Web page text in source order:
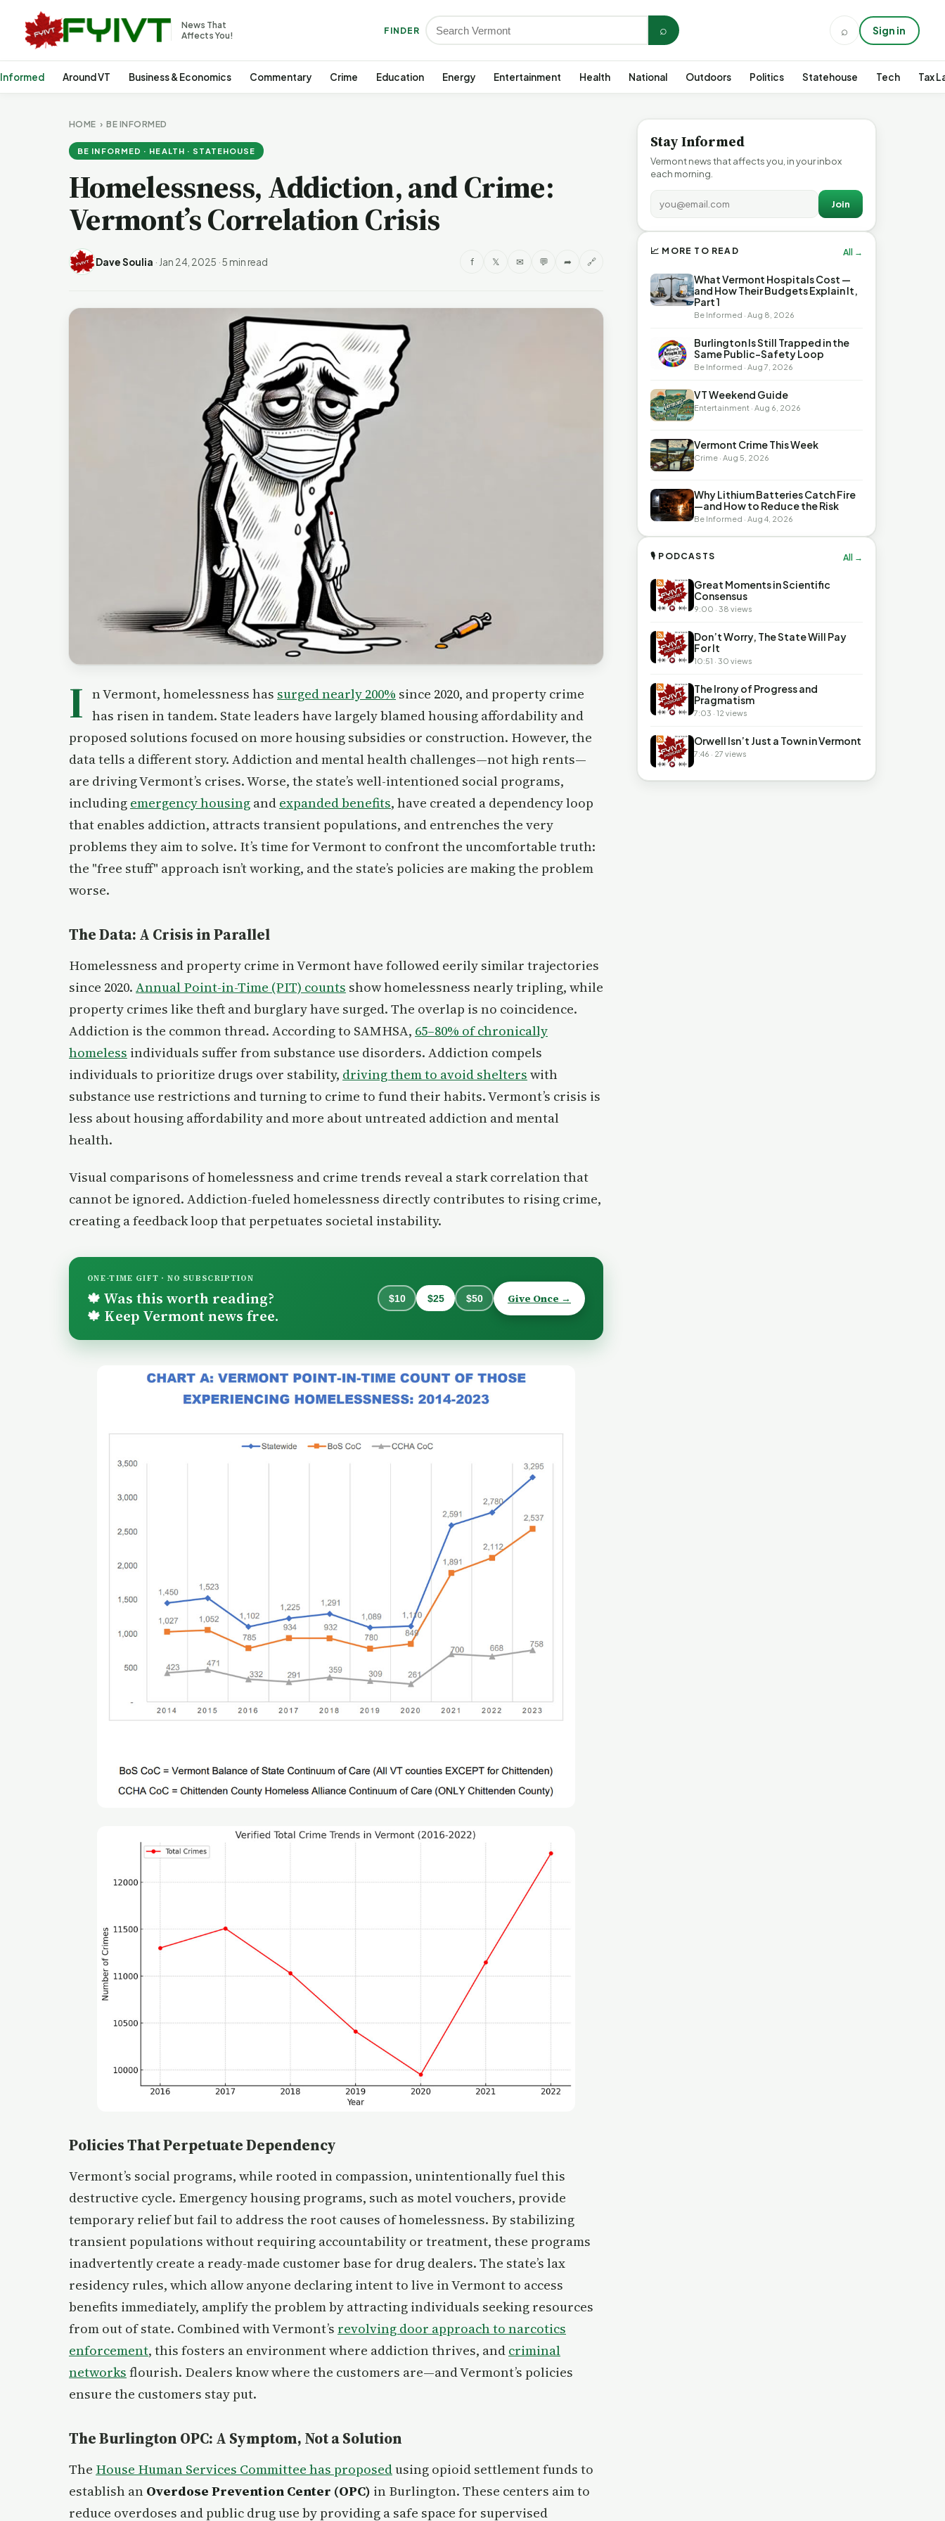
News That
Affects You!
FINDER ⌕ ⌕ Sign in
Around VT Business & Economics Commentary Crime Education Energy Entertainment Health National Outdoors Politics Statehouse Tech Tax
HOME ›BE INFORMED
BE INFORMED · HEALTH · STATEHOUSE
Homelessness, Addiction, and Crime:
Vermont’s Correlation Crisis
Dave Soulia · Jan 24, 2025 ·5 min read f 𝕏 ✉ 💬 ➦ 🔗
I n Vermont, homelessness has surged nearly 200% since 2020, and property crime
has risen in tandem. State leaders have largely blamed housing affordability and
proposed solutions focused on more housing subsidies or construction. However, the
data tells a different story. Addiction and mental health challenges—not high rents—
are driving Vermont’s crises. Worse, the state’s well-intentioned social programs,
including emergency housing and expanded benefits, have created a dependency loop
that enables addiction, attracts transient populations, and entrenches the very
problems they aim to solve. It’s time for Vermont to confront the uncomfortable truth:
the "free stuff" approach isn’t working, and the state’s policies are making the problem
worse.
The Data: A Crisis in Parallel
Homelessness and property crime in Vermont have followed eerily similar trajectories
since 2020. Annual Point-in-Time (PIT) counts show homelessness nearly tripling, while
property crimes like theft and burglary have surged. The overlap is no coincidence.
Addiction is the common thread. According to SAMHSA, 65–80% of chronically
homeless individuals suffer from substance use disorders. Addiction compels
individuals to prioritize drugs over stability, driving them to avoid shelters with
substance use restrictions and turning to crime to fund their habits. Vermont’s crisis is
less about housing affordability and more about untreated addiction and mental
health.
Visual comparisons of homelessness and crime trends reveal a stark correlation that
cannot be ignored. Addiction-fueled homelessness directly contributes to rising crime,
creating a feedback loop that perpetuates societal instability.
ONE-TIME GIFT · NO SUBSCRIPTION
🍁 Was this worth reading?
🍁 Keep Vermont news free.
$10 $25 $50 Give Once →
Policies That Perpetuate Dependency
Vermont’s social programs, while rooted in compassion, unintentionally fuel this
destructive cycle. Emergency housing programs, such as motel vouchers, provide
temporary relief but fail to address the root causes of homelessness. By stabilizing
transient populations without requiring accountability or treatment, these programs
inadvertently create a ready-made customer base for drug dealers. The state’s lax
residency rules, which allow anyone declaring intent to live in Vermont to access
benefits immediately, amplify the problem by attracting individuals seeking resources
from out of state. Combined with Vermont’s revolving door approach to narcotics
enforcement, this fosters an environment where addiction thrives, and criminal
networks flourish. Dealers know where the customers are—and Vermont’s policies
ensure the customers stay put.
The Burlington OPC: A Symptom, Not a Solution
The House Human Services Committee has proposedusing opioid settlement funds to
establish an Overdose Prevention Center (OPC) in Burlington. These centers aim to
reduce overdoses and public drug use by providing a safe space for supervised
Stay Informed
Vermont news that affects you, in your inbox
each morning.
Join
📈 MORE TO READ All →
What Vermont Hospitals Cost —
and How Their Budgets Explain It,
Part 1
Be Informed · Aug 8, 2026
Burlington Is Still Trapped in the
Same Public-Safety Loop
Be Informed · Aug 7, 2026
VT Weekend Guide
Entertainment · Aug 6, 2026
Vermont Crime This Week
Crime · Aug 5, 2026
Why Lithium Batteries Catch Fire
—and How to Reduce the Risk
Be Informed · Aug 4, 2026
🎙 PODCASTS All →
Great Moments in Scientific
Consensus
9:00 · 38 views
Don’t Worry, The State Will Pay
For It
10:51 · 30 views
The Irony of Progress and
Pragmatism
7:03 · 12 views
Orwell Isn’t Just a Town in Vermont
7:46 · 27 views